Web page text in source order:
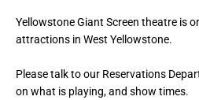
Yellowstone Giant Screen theatre is
attractions in West Yellowstone.
Please talk to our Reservations
on what is playing, and show times.